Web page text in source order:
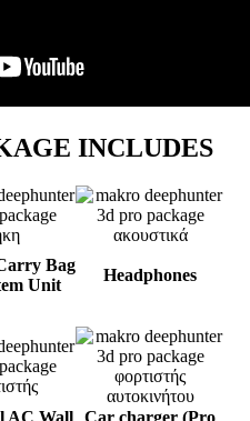
INCLUDES
Bag
Unit
Headphones